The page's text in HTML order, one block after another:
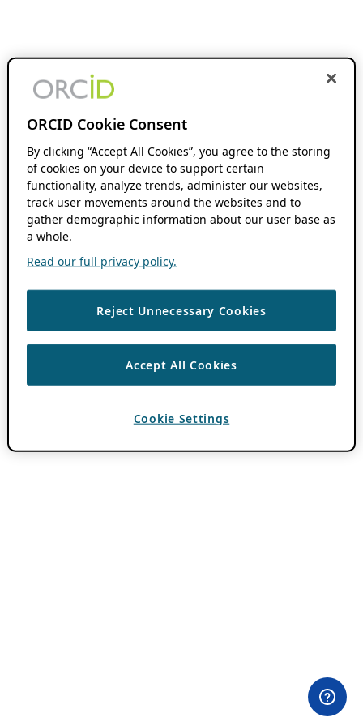
ORCID Cookie Consent
By clicking “Accept All Cookies”, you agree to the storing
of cookies on your device to support certain
functionality, analyze trends, administer our websites,
track user movements around the websites and to
gather demographic information about our user base as
a whole.
Read our full privacy policy.
Reject Unnecessary Cookies
Accept All Cookies
Cookie Settings